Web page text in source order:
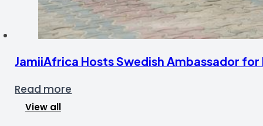
JamiiAfrica Hosts Swedish Ambassador
Read more
View all